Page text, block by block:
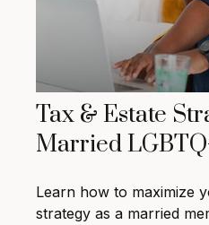
Tax & Estate
Married
Learn how to maximize
strategy as a married